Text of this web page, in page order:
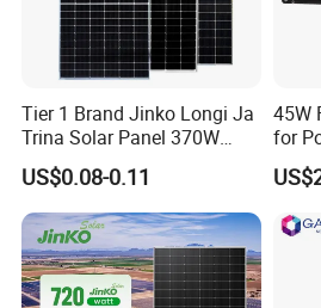
Tier 1 Brand Jinko Longi Ja
Trina Solar Panel 370W
450W 540W 550W
Monocrystalline Full Black
Bifacial PV Module for
Home Energy System
US$0.08-0.11
45W
for
and